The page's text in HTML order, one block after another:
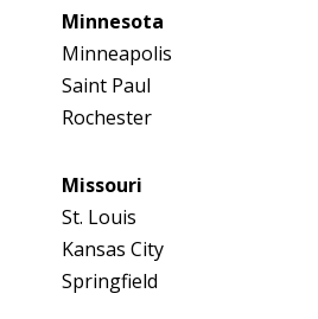
Minnesota
Minneapolis
Saint Paul
Rochester
Missouri
St. Louis
Kansas City
Springfield